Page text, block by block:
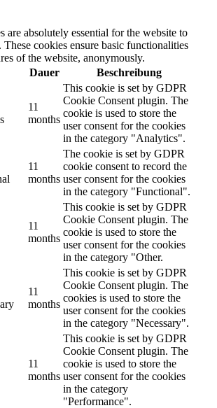
are absolutely essential for the website to
cookies ensure basic functionalities
of the website, anonymously.
Dauer Beschreibung
11
months
This cookie is set by GDPR
Cookie Consent plugin. The
cookie is used to store the
user consent for the cookies
in the category "Analytics".
11
months
The cookie is set by GDPR
cookie consent to record the
user consent for the cookies
in the category "Functional".
11
months
This cookie is set by GDPR
Cookie Consent plugin. The
cookie is used to store the
user consent for the cookies
in the category "Other.
11
months
This cookie is set by GDPR
Cookie Consent plugin. The
cookies is used to store the
user consent for the cookies
in the category "Necessary".
11
months
This cookie is set by GDPR
Cookie Consent plugin. The
cookie is used to store the
user consent for the cookies
in the category
"Performance".